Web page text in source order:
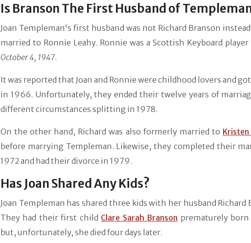
Is Branson The First Husband of
Joan Templeman's first husband was not Richard Branson
married to Ronnie Leahy. Ronnie was a Scottish Keyboard
October 4, 1947.
It was reported that Joan and Ronnie were childhood lovers and
in 1966. Unfortunately, they ended their twelve years of
different circumstances splitting in 1978.
On the other hand, Richard was also formerly married to Kristen
before marrying Templeman. Likewise, they completed their
1972 and had their divorce in 1979.
Has Joan Shared Any Kids?
Joan Templeman has shared three kids with her husband Richard
They had their first child Clare Sarah Branson prematurely
but, unfortunately, she died four days later.